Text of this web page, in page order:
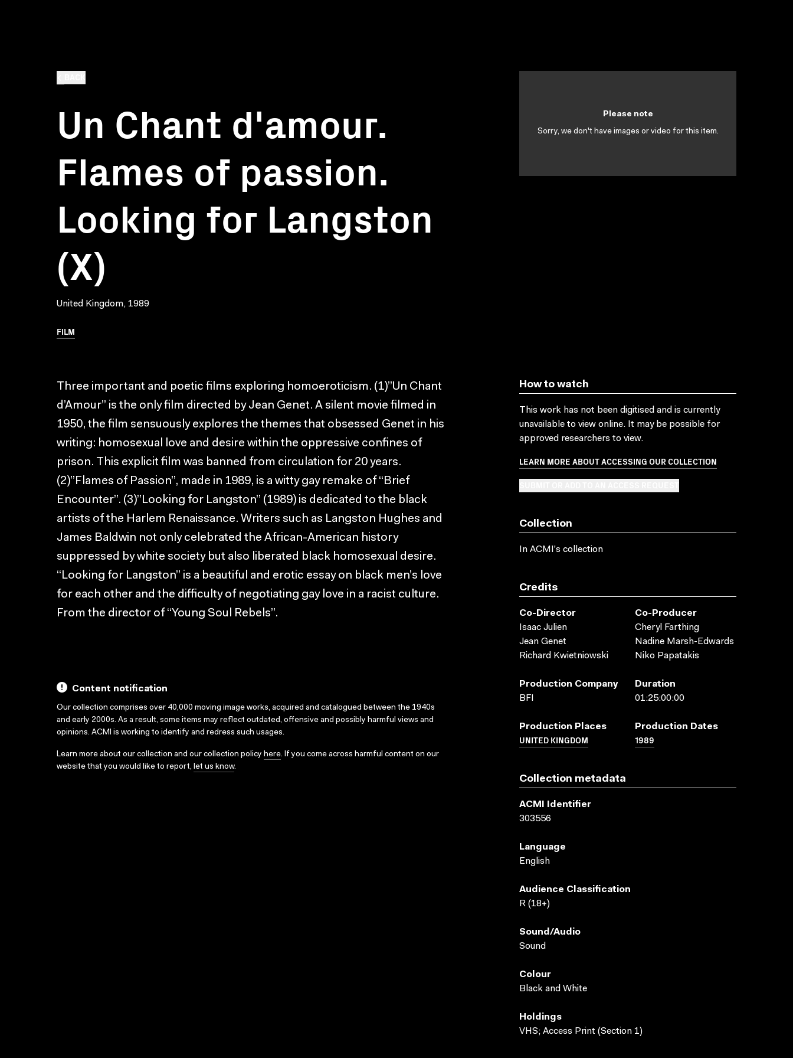
Un Chant d'amour.
Flames of passion.
Looking for Langston
(X)
United Kingdom, 1989
FILM
Please note
Sorry, we don't have images or video for this item.
Three important and poetic films exploring homoeroticism. (1)”Un Chant
d’Amour” is the only film directed by Jean Genet. A silent movie filmed in
1950, the film sensuously explores the themes that obsessed Genet in his
writing: homosexual love and desire within the oppressive confines of
prison. This explicit film was banned from circulation for 20 years.
(2)”Flames of Passion”, made in 1989, is a witty gay remake of “Brief
Encounter”. (3)”Looking for Langston” (1989) is dedicated to the black
artists of the Harlem Renaissance. Writers such as Langston Hughes and
James Baldwin not only celebrated the African-American history
suppressed by white society but also liberated black homosexual desire.
“Looking for Langston” is a beautiful and erotic essay on black men’s love
for each other and the difficulty of negotiating gay love in a racist culture.
From the director of “Young Soul Rebels”.
Content notification
Our collection comprises over 40,000 moving image works, acquired and catalogued between the 1940s
and early 2000s. As a result, some items may reflect outdated, offensive and possibly harmful views and
opinions. ACMI is working to identify and redress such usages.
Learn more about our collection and our collection policy here. If you come across harmful content on our
website that you would like to report, let us know.
How to watch
This work has not been digitised and is currently
unavailable to view online. It may be possible for
approved researchers to view.
LEARN MORE ABOUT ACCESSING OUR COLLECTION
Collection
In ACMI's collection
Credits
Co-Director
Isaac Julien
Jean Genet
Richard Kwietniowski
Co-Producer
Cheryl Farthing
Nadine Marsh-Edwards
Niko Papatakis
Production Company
BFI
Duration
01:25:00:00
Production Places
UNITED KINGDOM
Production Dates
1989
Collection metadata
ACMI Identifier
303556
Language
English
Audience Classification
R (18+)
Sound/audio
Sound
Colour
Black and White
Holdings
VHS; Access Print (Section 1)